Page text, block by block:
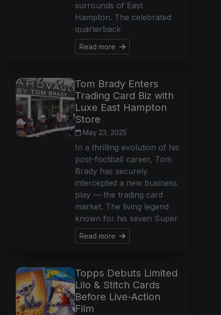
surrounds of East
Hampton. The celebrated
quarterback
Read more
Tom Brady Enters
Trading Card Biz with
Luxe East Hampton
Store
May 23, 2025
In a thrilling evolution of his
post-football career, Tom
Brady has securely
intercepted a new business
play — the trading card
market. The living legend
known for his seven Super
Read more
Topps Debuts Limited
Lilo & Stitch Cards
Before Live-Action
Film